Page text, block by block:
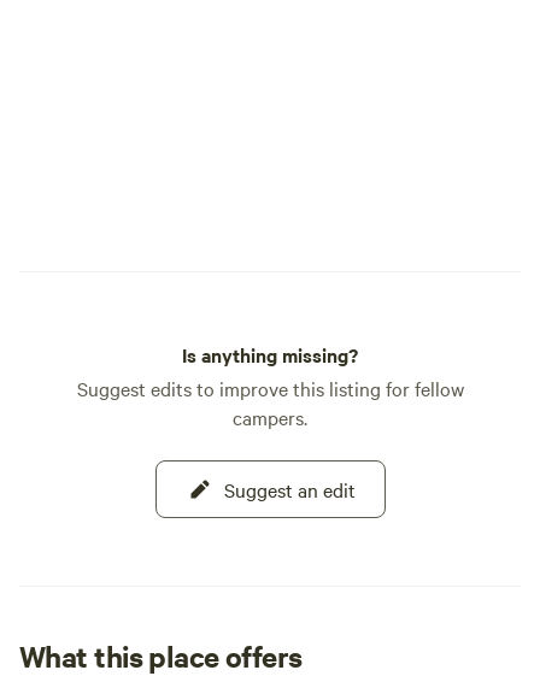
Is anything missing?
Suggest edits to improve this listing for fellow
campers.
Suggest an edit
What this place offers